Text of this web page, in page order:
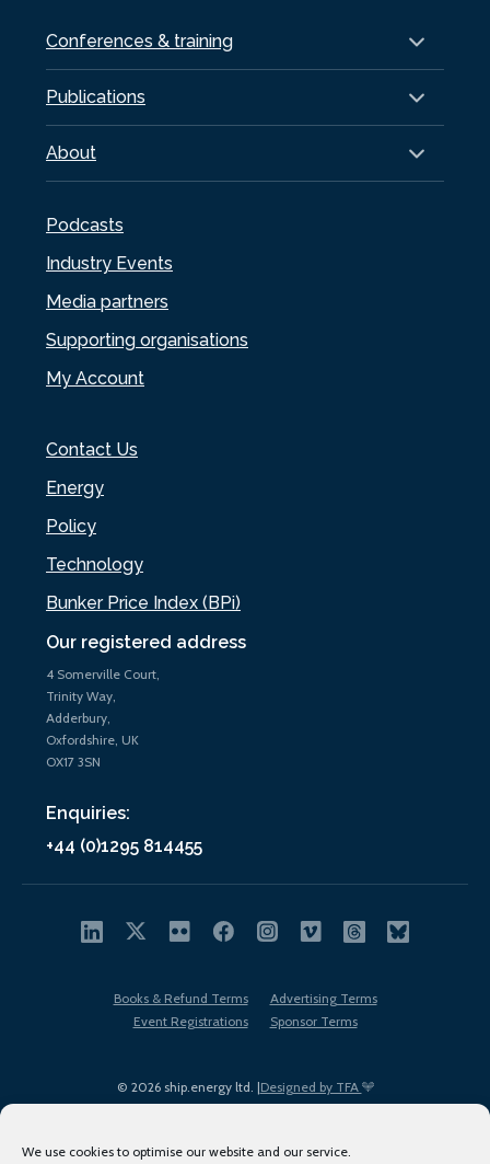
We use cookies to optimise our website and our service.
Our registered address
4 Somerville Court,
Trinity Way,
Adderbury,
Oxfordshire, UK
OX17 3SN
Enquiries:
+44 (0)1295 814455
Conferences & training
Publications
About
Podcasts
Industry Events
Media partners
Supporting organisations
My Account
Contact Us
Energy
Policy
Technology
Bunker Price Index (BPi)
© 2026 ship.energy ltd. |Designed by TFA
Books & Refund Terms
Advertising Terms
Event Registrations
Sponsor Terms